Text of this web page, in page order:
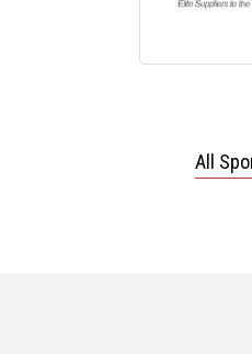
All